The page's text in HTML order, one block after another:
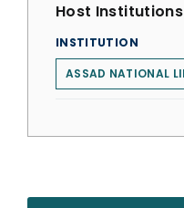
Host Institutions
INSTITUTION
ASSAD NATIONAL